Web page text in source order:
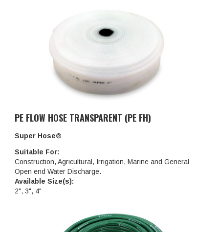
PE FLOW HOSE TRANSPARENT (PE FH)
Super Hose®
Suitable For:
Construction, Agricultural, Irrigation, Marine and General
Open end Water Discharge.
Available Size(s):
2", 3", 4"